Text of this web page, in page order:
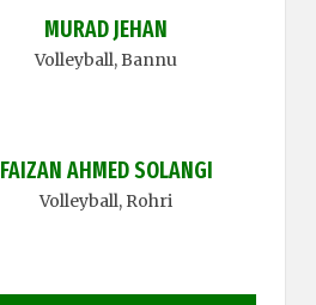
MURAD JEHAN
Volleyball, Bannu
FAIZAN AHMED SOLANGI
Volleyball, Rohri